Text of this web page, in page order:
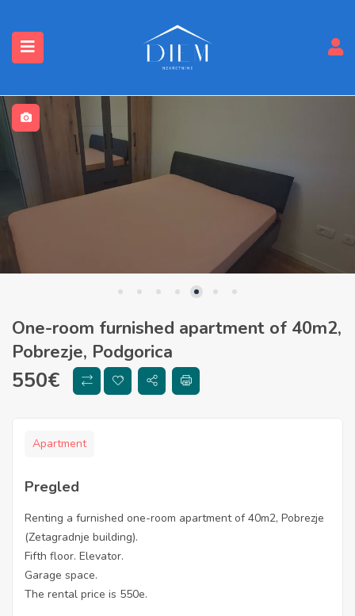
One-room furnished apartment of 40m2,
Pobrezje, Podgorica
550€
Apartment
Pregled
Renting a furnished one-room apartment of 40m2, Pobrezje
(Zetagradnje building).
Fifth floor. Elevator.
Garage space.
The rental price is 550e.